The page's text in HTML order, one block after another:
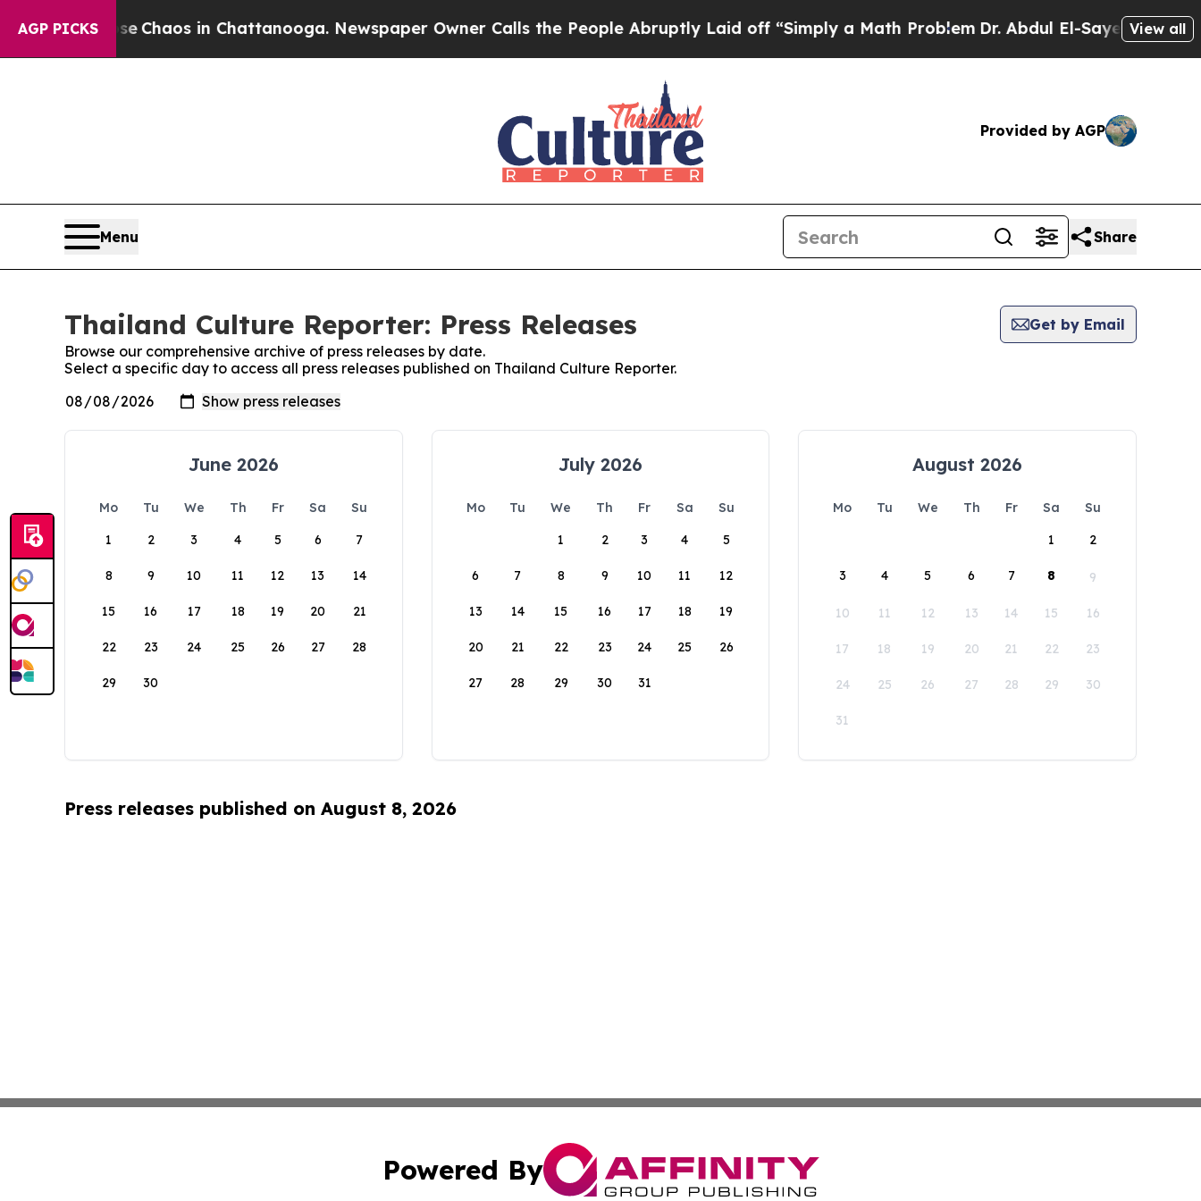
AGP PICKS
Collapse Chaos in Chattanooga. Newspaper Owner Calls the People Abruptly Laid off “Simply a Math ProblemDr. Abdul El-Sayed on View all
Provided by AGP
Menu Share
Thailand Culture Reporter: Press Releases
Get by Email
Browse our comprehensive archive of press releases by date.
Select a specific day to access all press releases published on Thailand Culture Reporter.
June 2026
Mo Tu We Th Fr Sa
Su
1
2 3 4 5 6 7
8 9 10 11 12 13 14
15 16 17 18 19 20 21
22 23 24 25 26 27 28
29 30
July 2026
Mo Tu We Th Fr Sa
Su
1
2 3 4 5
6 7 8 9 10 11 12
13 14 15 16 17 18 19
20 21 22 23 24 25 26
27 28 29 30 31
August 2026
Mo Tu We Th Fr Sa
Su
1
2
3 4 5 6 7 8 9
10 11 12 13 14 15 16
17 18 19 20 21 22 23
24 25 26 27 28 29 30
31
Press releases published on August 8, 2026
Powered By